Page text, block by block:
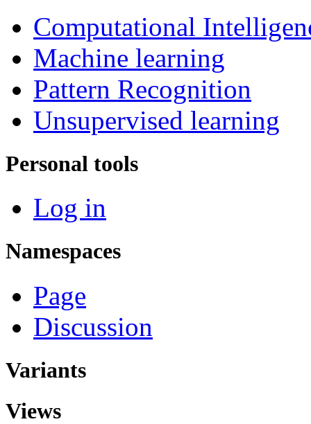
Computational
Machine learning
Pattern Recognition
Unsupervised learning
Personal tools
Log in
Namespaces
Page
Discussion
Variants
Views